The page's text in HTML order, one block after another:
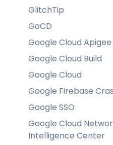
GlitchTip
GoCD
Google Cloud Apigee
Google Cloud Build
Google Cloud
Google Firebase
Google SSO
Google Cloud
Intelligence Center